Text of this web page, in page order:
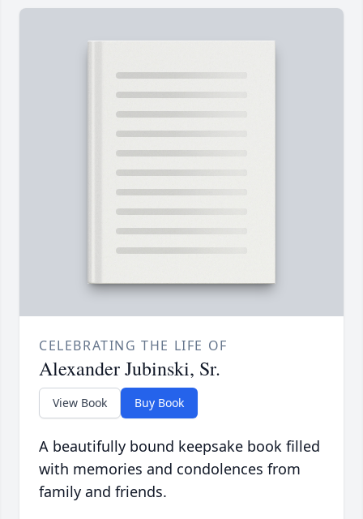
CELEBRATING THE LIFE OF
Alexander Jubinski, Sr.
View Book Buy Book
A beautifully bound keepsake book filled
with memories and condolences from
family and friends.